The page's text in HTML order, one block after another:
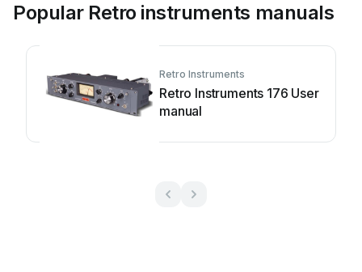
Popular Retro instruments manuals
Retro Instruments
Retro Instruments 176 User
manual